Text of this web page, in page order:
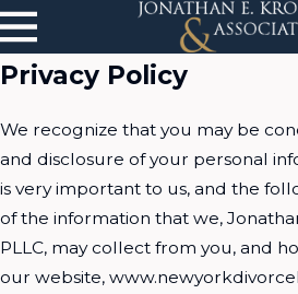
Privacy Policy
We recognize that you may be
and disclosure of your personal
is very important to us, and the
of the information that we,
PLLC, may collect from you, and
our website,